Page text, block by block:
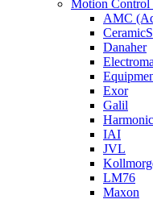
Motion Control
AMC
Danaher
Exor
Galil
IAI
JVL
LM76
Maxon